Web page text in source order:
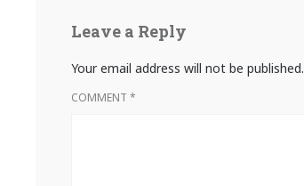
Leave a Reply
Your email address will not be published.
COMMENT *